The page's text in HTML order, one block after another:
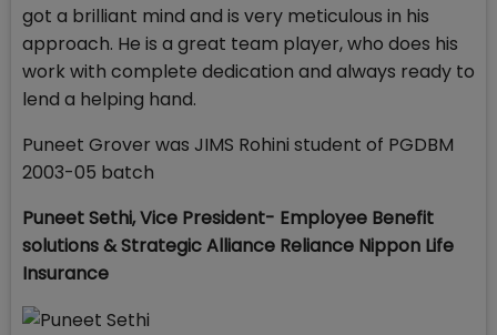
got a brilliant mind and is very meticulous in his
approach. He is a great team player, who does his
work with complete dedication and always ready to
lend a helping hand.
Puneet Grover was JIMS Rohini student of PGDBM
2003-05 batch
Puneet Sethi,Vice President- Employee Benefit
solutions & Strategic Alliance Reliance Nippon Life
Insurance